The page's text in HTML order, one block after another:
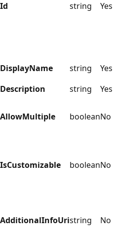
Id string Yes
DisplayName
string Yes
Description
string Yes
AllowMultiple booleanNo
IsCustomizable booleanNo
AdditionalInfoUristring No